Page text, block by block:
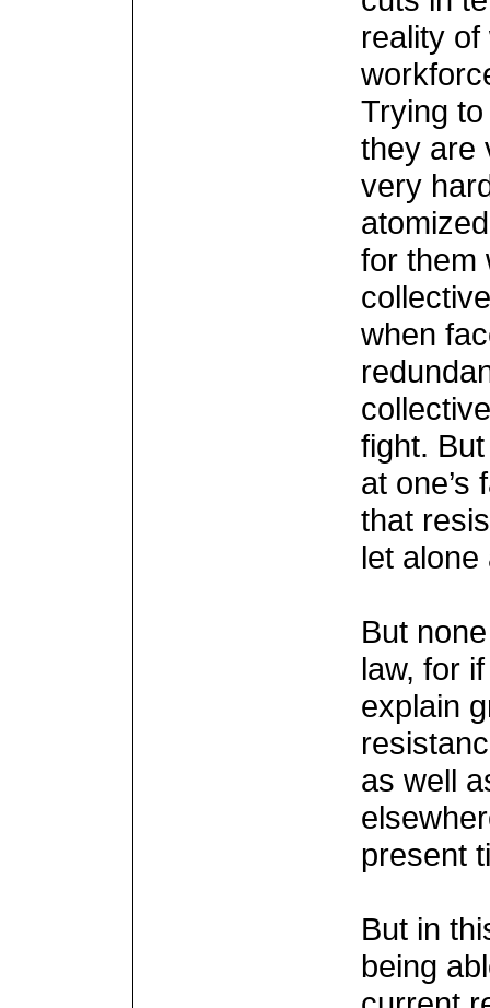
reality
Trying
they are
very
for them
when
fight.
at one’s
that
let
But
law, for
explain
as well
present
But in
being